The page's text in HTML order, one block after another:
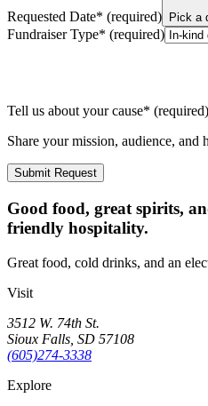
Requested Date* (required) Pick a
Fundraiser Type* (required)
Tell us about your cause* (required)
Share your mission, audience,
Submit Request
Good food, great spirits,
friendly hospitality.
Great food, cold drinks, and an
Visit
3512 W. 74th St.
Sioux Falls, SD 57108
(605)274-3338
Explore